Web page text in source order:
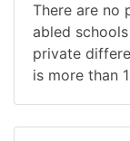
There are no
abled
private
is more than